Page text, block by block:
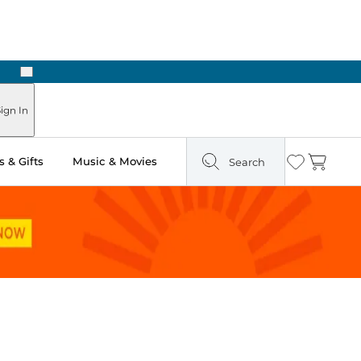
Next
In
& Gifts Music & Movies Search Wishlist
Cart